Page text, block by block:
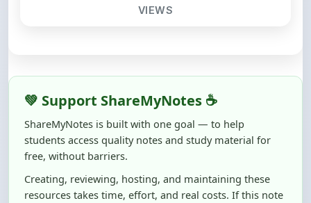
ShareMyNotes is built with one goal — to help
students access quality notes and study material for
free, without barriers.
Creating, reviewing, hosting, and maintaining these
resources takes time, effort, and real costs. If this note
helped you even a little, your support can make a big
difference.